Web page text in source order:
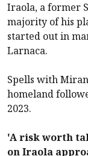
Iraola, a former
majority of his
started out in
Larnaca.
Spells with
homeland
2023.
'A risk worth
on Iraola